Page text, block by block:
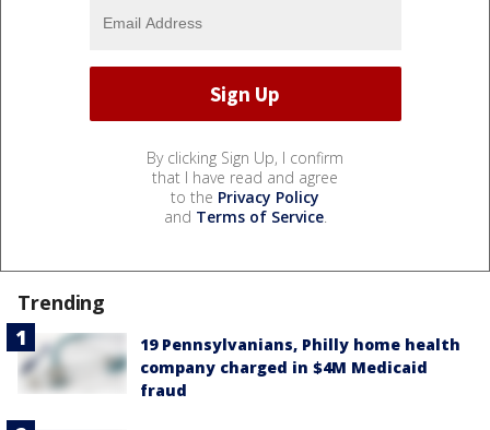
By clicking Sign Up, I confirm
that I have read and agree
to the Privacy Policy
and Terms of Service.
Trending
19 Pennsylvanians, Philly home health
company charged in $4M Medicaid
fraud